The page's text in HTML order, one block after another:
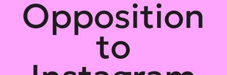
Opposition
to